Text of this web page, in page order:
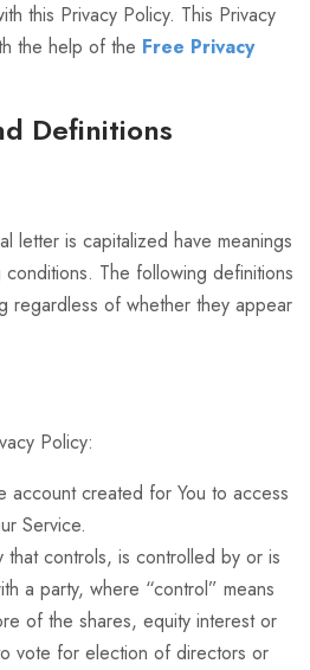
this Privacy Policy. This Privacy
the help of the Free Privacy
Definitions
letter is capitalized have meanings
The following definitions
regardless of whether they appear
Policy:
account created for You to access
Service.
that controls, is controlled by or is
a party, where “control” means
of the shares, equity interest or
vote for election of directors or